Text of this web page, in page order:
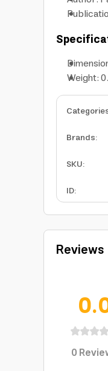
Weight:
Brands:
SKU:
ID:
Reviews
0